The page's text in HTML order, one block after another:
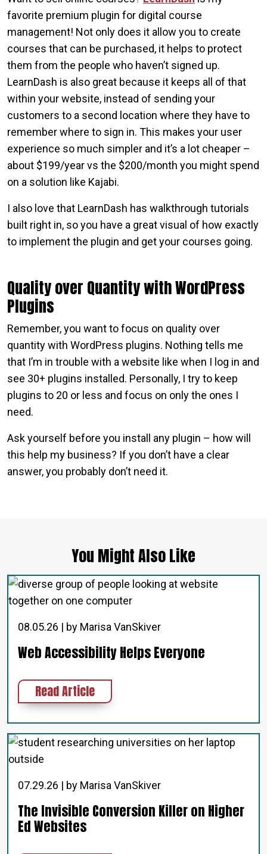
favorite premium plugin for digital course
management! Not only does it allow you to create
courses that can be purchased, it helps to protect
them from the people who haven’t signed up.
LearnDash is also great because it keeps all of that
within your website, instead of sending your
customers to a second location where they have to
remember where to sign in. This makes your user
experience so much simpler and it’s a lot cheaper –
about $199/year vs the $200/month you might spend
on a solution like Kajabi.
I also love that LearnDash has walkthrough tutorials
built right in, so you have a great visual of how exactly
to implement the plugin and get your courses going.
Quality over Quantity with WordPress
Plugins
Remember, you want to focus on quality over
quantity with WordPress plugins. Nothing tells me
that I’m in trouble with a website like when I log in and
see 30+ plugins installed. Personally, I try to keep
plugins to 20 or less and focus on only the ones I
need.
Ask yourself before you install any plugin – how will
this help my business? If you don’t have a clear
answer, you probably don’t need it.
You Might Also Like
08.05.26 | by Marisa VanSkiver
Web Accessibility Helps Everyone
Read Articleabout Web Accessibility Helps
07.29.26 | by Marisa VanSkiver
The Invisible Conversion Killer on Higher
Ed Websites